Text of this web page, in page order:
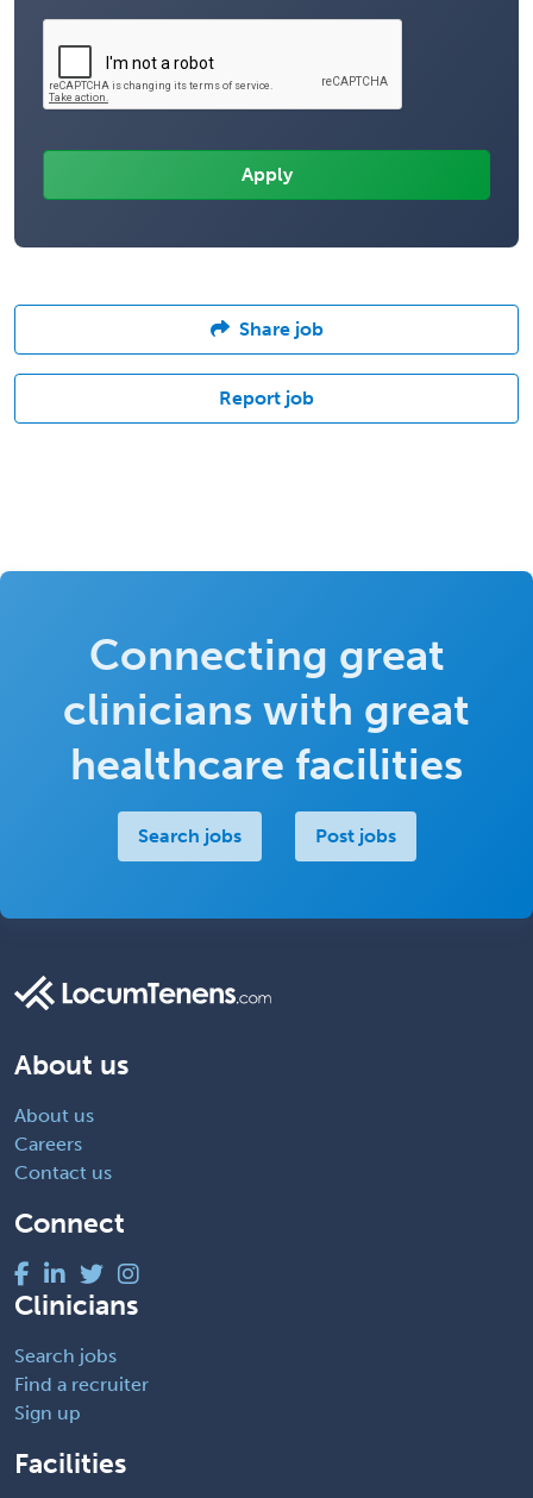
Share job
Report job
Connecting great
clinicians with great
healthcare facilities
Search jobs Post jobs
About us
About us
Careers
Contact us
Connect
Clinicians
Search jobs
Find a recruiter
Sign up
Facilities